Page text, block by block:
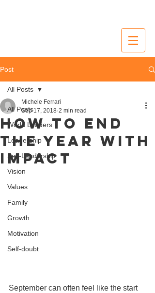
Post
All Posts
World Leaders
Leadership
Self-Leadership
Vision
Values
Family
Growth
Motivation
Self-doubt
All Posts
How to end
the year with
impact
Michele Ferrari
Sep 17, 2018 2 min read
September can often feel like the start